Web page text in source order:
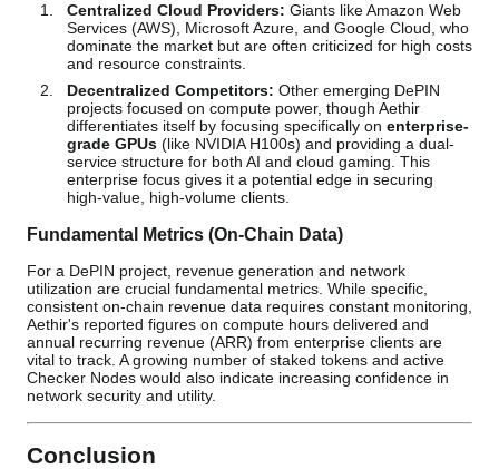
Centralized Cloud Providers: Giants like Amazon Web
Services (AWS), Microsoft Azure, and Google Cloud, who
dominate the market but are often criticized for high costs
and resource constraints.
Decentralized Competitors: Other emerging DePIN
projects focused on compute power, though Aethir
differentiates itself by focusing specifically on enterprise-
grade GPUs (like NVIDIA H100s) and providing a dual-
service structure for both AI and cloud gaming. This
enterprise focus gives it a potential edge in securing
high-value, high-volume clients.
Fundamental Metrics (On-Chain Data)
For a DePIN project, revenue generation and network
utilization are crucial fundamental metrics. While specific,
consistent on-chain revenue data requires constant monitoring,
Aethir's reported figures on compute hours delivered and
annual recurring revenue (ARR) from enterprise clients are
vital to track. A growing number of staked tokens and active
Checker Nodes would also indicate increasing confidence in
network security and utility.
Conclusion